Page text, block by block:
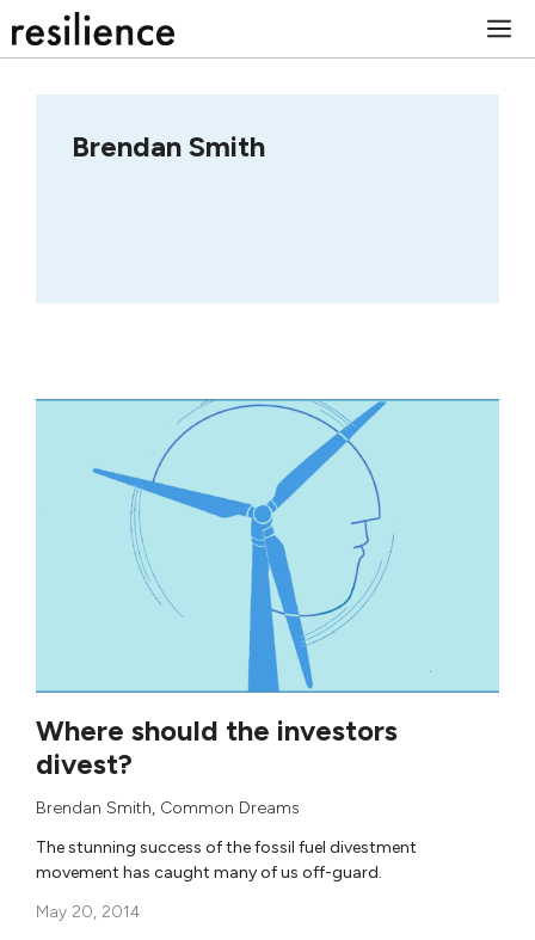
to
Brendan Smith
Where should the investors
divest?
Brendan Smith, Common Dreams
The stunning success of the fossil fuel divestment
movement has caught many of us off-guard.
May 20, 2014